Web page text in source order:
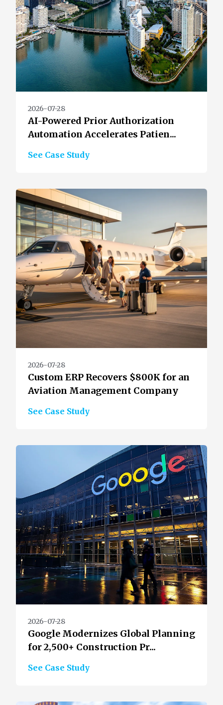
2026-07-28
AI-Powered Prior Authorization
Automation Accelerates Patien...
See Case Study
2026-07-28
Custom ERP Recovers $800K for an
Aviation Management Company
See Case Study
2026-07-28
Google Modernizes Global Planning
for 2,500+ Construction Pr...
See Case Study